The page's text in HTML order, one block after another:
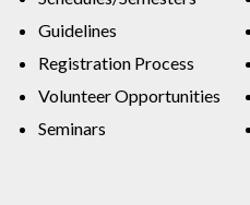
Guidelines
Registration Process
Volunteer Opportunities
Seminars